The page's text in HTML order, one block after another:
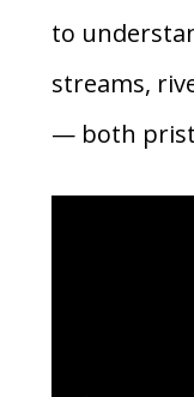
to
streams,
— both